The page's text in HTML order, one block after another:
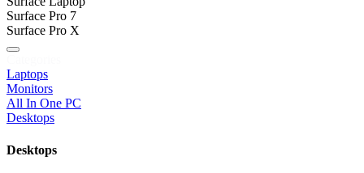
Surface Pro 7
Surface Pro X
Laptops
Monitors
All In One PC
Desktops
Desktops